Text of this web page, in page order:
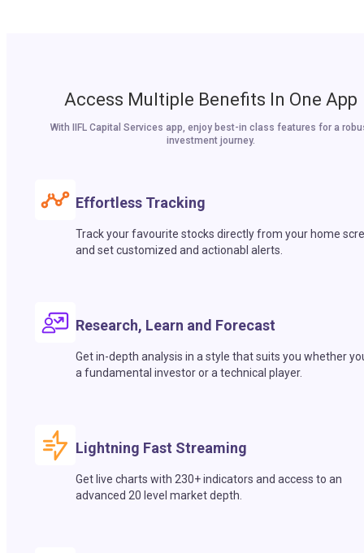
Access Multiple Benefits In One App
With IIFL Capital Services app, enjoy best-in class features for a
investment journey.
Effortless Tracking
Track your favourite stocks directly from your home
and set customized and actionabl alerts.
Research, Learn and Forecast
Get in-depth analysis in a style that suits you whether
a fundamental investor or a technical player.
Lightning Fast Streaming
Get live charts with 230+ indicators and access to an
advanced 20 level market depth.